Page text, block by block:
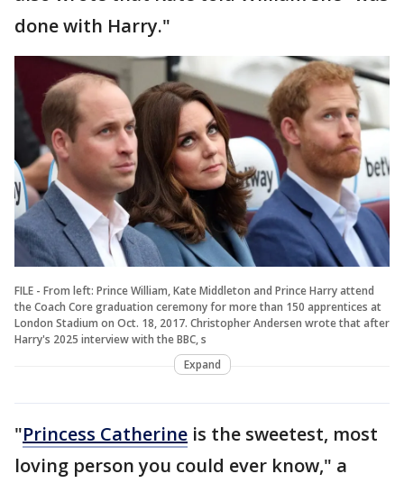
done with Harry."
FILE - From left: Prince William, Kate Middleton and Prince Harry attend
the Coach Core graduation ceremony for more than 150 apprentices at
London Stadium on Oct. 18, 2017. Christopher Andersen wrote that after
Harry's 2025 interview with the BBC, s
Expand
"Princess Catherine is the sweetest, most
loving person you could ever know," a